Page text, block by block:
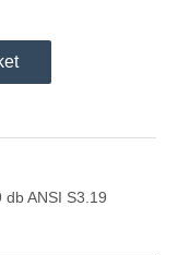
db ANSI S3.19